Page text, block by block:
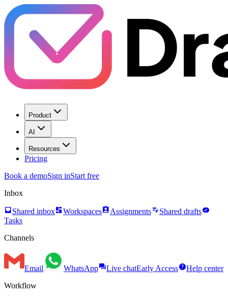
Product
AI
Resources
Pricing
Book a demoSign inStart free
Inbox
inboxShared inboxdashboardWorkspacesassignment_indAssignmentsedit_noteShared draftstask_alt
Tasks
Channels
Email WhatsAppforumLive chatEarly AccesshelpHelp center
Workflow